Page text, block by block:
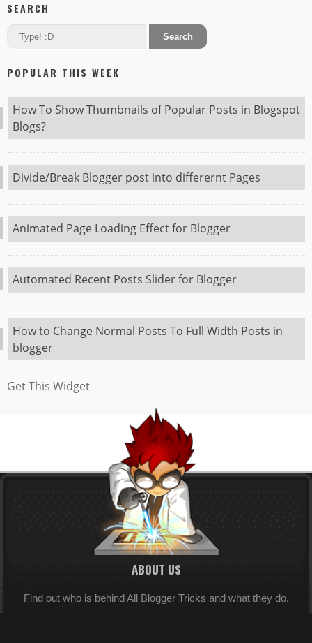
SEARCH
POPULAR THIS WEEK
How To Show Thumbnails of Popular Posts in Blogspot
Blogs?
Divide/Break Blogger post into differernt Pages
Animated Page Loading Effect for Blogger
Automated Recent Posts Slider for Blogger
How to Change Normal Posts To Full Width Posts in
blogger
Get This Widget
ABOUT US
Find out who is behind All Blogger Tricks and what they do.